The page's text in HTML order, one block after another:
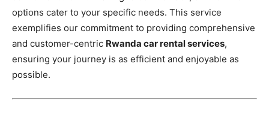
options cater to your specific needs. This service
exemplifies our commitment to providing comprehensive
and customer-centric Rwanda car rental services,
ensuring your journey is as efficient and enjoyable as
possible.